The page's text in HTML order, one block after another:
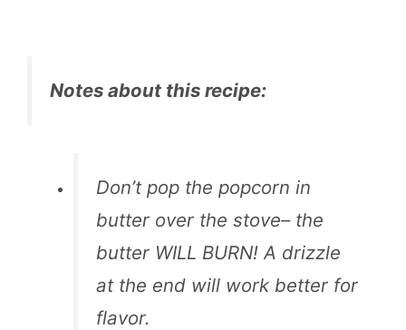
Notes about this recipe:
Don’t pop the popcorn in
butter over the stove– the
butter WILL BURN! A drizzle
at the end will work better for
flavor.